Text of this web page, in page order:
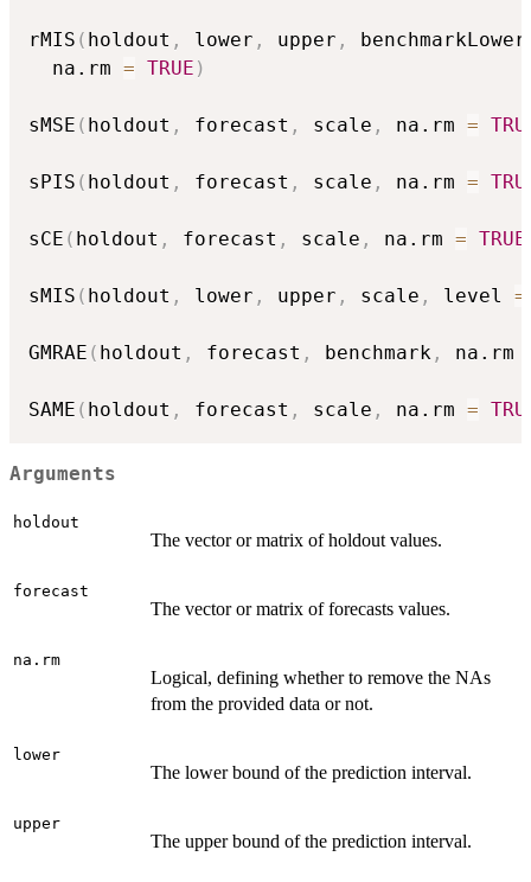
rMIS ( holdout , lower , upper , benchmarkLower
  na.rm
= TRUE )
sMSE ( holdout , forecast , scale , na.rm =
sPIS ( holdout , forecast , scale , na.rm =
sCE ( holdout , forecast , scale , na.rm = TRUE
sMIS ( holdout , lower , upper , scale , level =
GMRAE ( holdout , forecast , benchmark , na.rm
SAME ( holdout , forecast , scale , na.rm =
Arguments
holdout
The vector or matrix of holdout values.
forecast
The vector or matrix of forecasts values.
na.rm
Logical, defining whether to remove the NAs
from the provided data or not.
lower
The lower bound of the prediction interval.
upper
The upper bound of the prediction interval.